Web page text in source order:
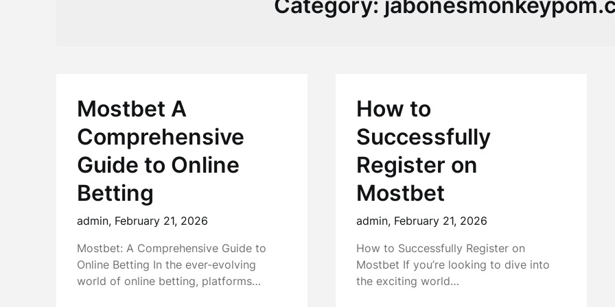
Mostbet A
Comprehensive
Guide to Online
Betting
admin, February 21, 2026
Mostbet: A Comprehensive Guide to
Online Betting In the ever-evolving
world of online betting, platforms…
How to
Successfully
Register on
Mostbet
admin, February 21, 2026
How to Successfully Register on
Mostbet If you’re looking to dive into
the exciting world…